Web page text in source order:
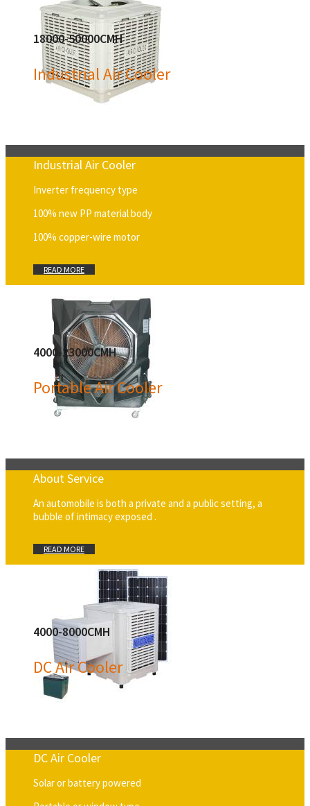
18000-50000CMH
Industrial Air Cooler
Industrial Air Cooler
Inverter frequency type
100% new PP material body
100% copper-wire motor
READ MORE
4000-23000CMH
Portable Air Cooler
About Service
An automobile is both a private and a public setting, a
bubble of intimacy exposed .
READ MORE
4000-8000CMH
DC Air Cooler
DC Air Cooler
Solar or battery powered